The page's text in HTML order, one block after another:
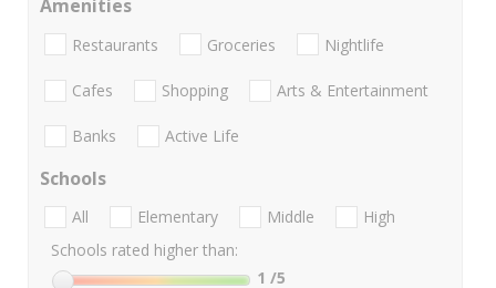
Amenities
Restaurants Groceries Nightlife
Cafes Shopping Arts & Entertainment
Banks Active Life
Schools
All Elementary Middle
High
Schools rated higher than:
1 /5